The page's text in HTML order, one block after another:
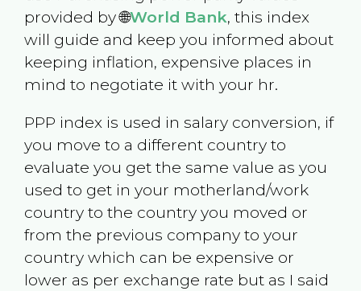
provided by 🌐World Bank, this index
will guide and keep you informed about
keeping inflation, expensive places in
mind to negotiate it with your hr.
PPP index is used in salary conversion, if
you move to a different country to
evaluate you get the same value as you
used to get in your motherland/work
country to the country you moved or
from the previous company to your
country which can be expensive or
lower as per exchange rate but as I said